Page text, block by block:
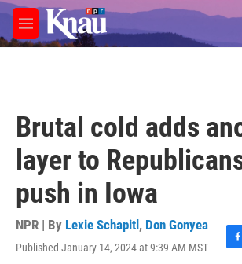
Skip to main content
M
e
Brutal cold adds
layer to
push in Iowa
NPR | By Lexie Schapitl , Don Gonyea
Published January 14, 2024 at 9:39 AM MST
F